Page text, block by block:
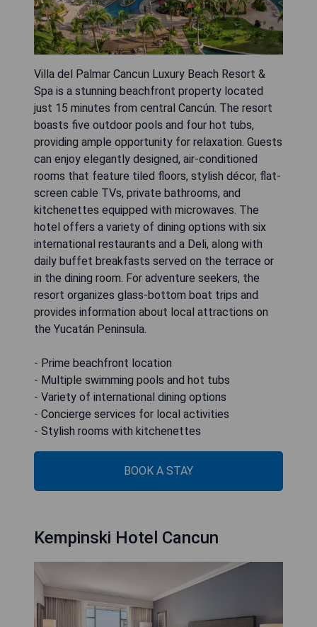
Villa del Palmar Cancun Luxury Beach Resort &
Spa is a stunning beachfront property located
just 15 minutes from central Cancún. The resort
boasts five outdoor pools and four hot tubs,
providing ample opportunity for relaxation. Guests
can enjoy elegantly designed, air-conditioned
rooms that feature tiled floors, stylish décor, flat-
screen cable TVs, private bathrooms, and
kitchenettes equipped with microwaves. The
hotel offers a variety of dining options with six
international restaurants and a Deli, along with
daily buffet breakfasts served on the terrace or
in the dining room. For adventure seekers, the
resort organizes glass-bottom boat trips and
provides information about local attractions on
the Yucatán Peninsula.
- Prime beachfront location
- Multiple swimming pools and hot tubs
- Variety of international dining options
- Concierge services for local activities
- Stylish rooms with kitchenettes
BOOK A STAY
Kempinski Hotel Cancun